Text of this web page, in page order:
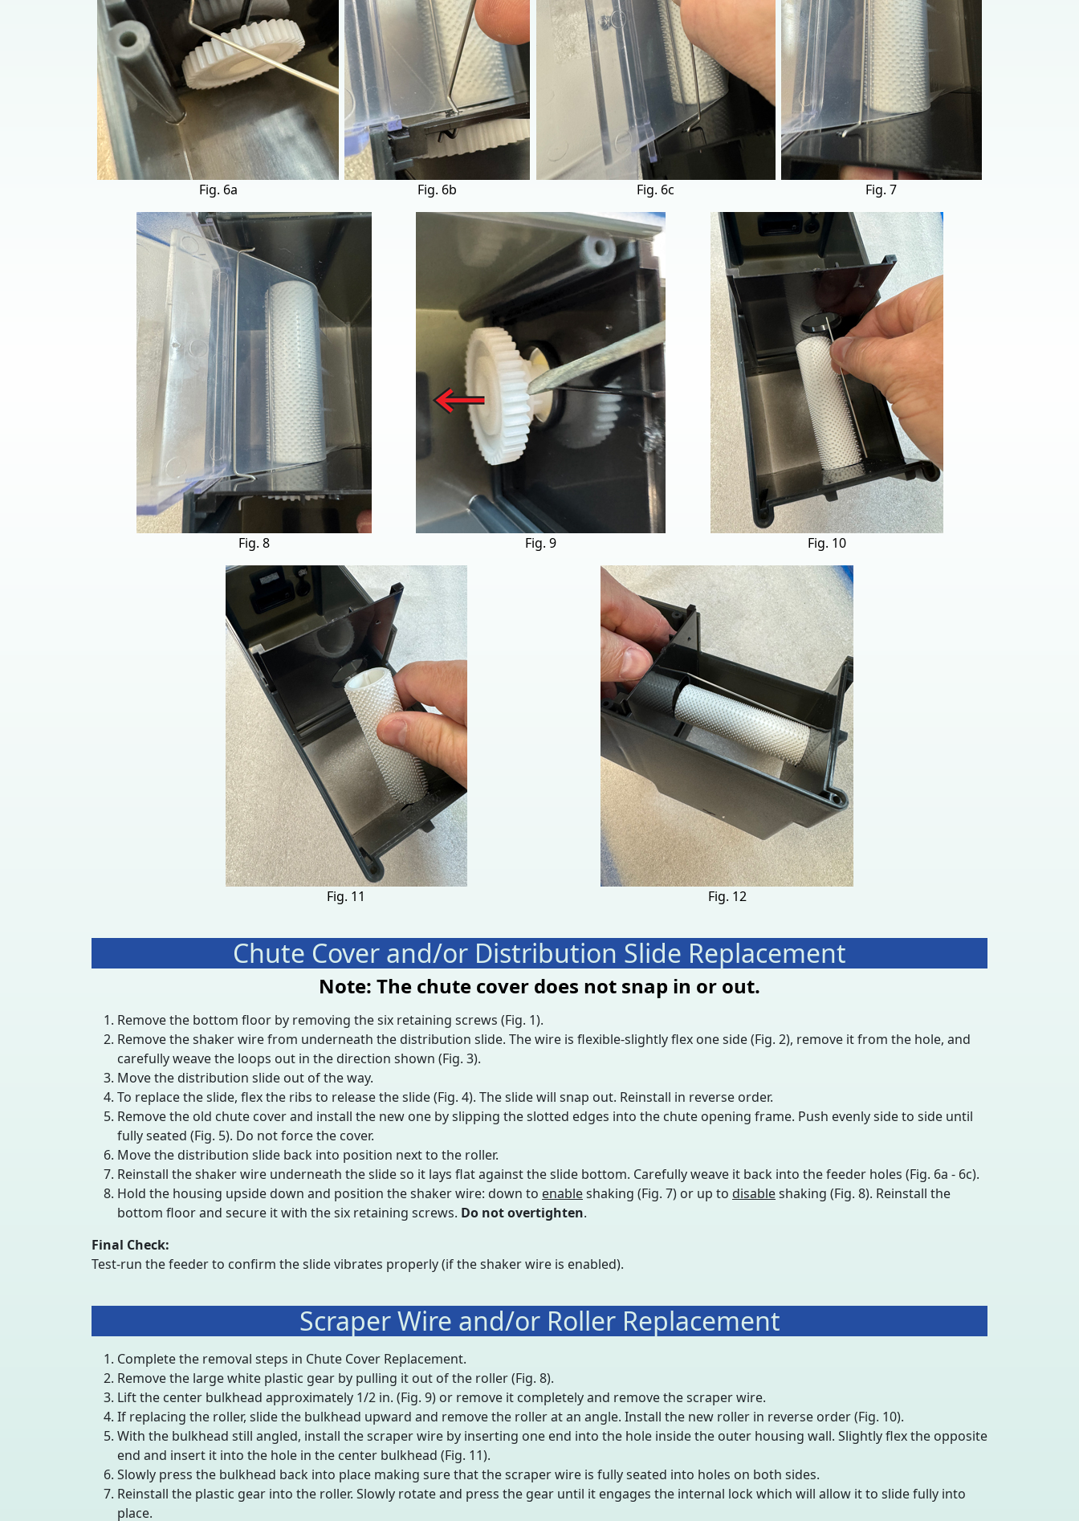
Fig. 6a Fig. 6b Fig. 6c Fig. 7
Fig. 8 Fig. 9 Fig. 10
Fig. 11 Fig. 12
Chute Cover and/or Distribution Slide Replacement
Note: The chute cover does not snap in or out.
Remove the bottom floor by removing the six retaining screws (Fig. 1).
Remove the shaker wire from underneath the distribution slide. The wire is flexible-slightly flex one side (Fig. 2), remove it from the hole, and
carefully weave the loops out in the direction shown (Fig. 3).
Move the distribution slide out of the way.
To replace the slide, flex the ribs to release the slide (Fig. 4). The slide will snap out. Reinstall in reverse order.
Remove the old chute cover and install the new one by slipping the slotted edges into the chute opening frame. Push evenly side to side until
fully seated (Fig. 5). Do not force the cover.
Move the distribution slide back into position next to the roller.
Reinstall the shaker wire underneath the slide so it lays flat against the slide bottom. Carefully weave it back into the feeder holes (Fig. 6a - 6c).
Hold the housing upside down and position the shaker wire: down to enableshaking (Fig. 7) or up to disableshaking (Fig. 8). Reinstall the
bottom floor and secure it with the six retaining screws. Do not overtighten.
Final Check:
Test-run the feeder to confirm the slide vibrates properly (if the shaker wire is enabled).
Scraper Wire and/or Roller Replacement
Complete the removal steps in Chute Cover Replacement.
Remove the large white plastic gear by pulling it out of the roller (Fig. 8).
Lift the center bulkhead approximately 1/2 in. (Fig. 9) or remove it completely and remove the scraper wire.
If replacing the roller, slide the bulkhead upward and remove the roller at an angle. Install the new roller in reverse order (Fig. 10).
With the bulkhead still angled, install the scraper wire by inserting one end into the hole inside the outer housing wall. Slightly flex the opposite
end and insert it into the hole in the center bulkhead (Fig. 11).
Slowly press the bulkhead back into place making sure that the scraper wire is fully seated into holes on both sides.
Reinstall the plastic gear into the roller. Slowly rotate and press the gear until it engages the internal lock which will allow it to slide fully into
place.